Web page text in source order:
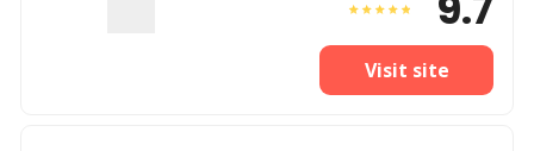
Visit site